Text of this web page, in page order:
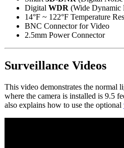
Digital WDR (Wide Dynamic
14°F ~ 122°F Temperature
BNC Connector for Video
2.5mm Power Connector
Surveillance Videos
This video demonstrates the
where the camera is installed is 9.5
also explains how to use the optional